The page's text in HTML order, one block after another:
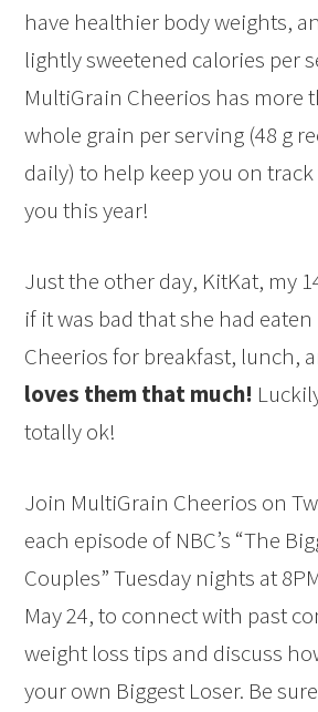
have healthier body weights,
lightly sweetened calories per
MultiGrain Cheerios has more
whole grain per serving (48 g
daily) to help keep you on
you this year!
Just the other day, KitKat, my
if it was bad that she had
Cheerios for breakfast, lunch,
loves them that much!
totally ok!
Join MultiGrain Cheerios on
each episode of NBC’s “The
Couples” Tuesday nights at
May 24, to connect with past
weight loss tips and discuss
your own Biggest Loser. Be